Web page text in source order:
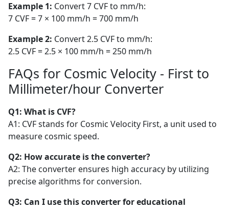
Example 1: Convert 7 CVF to mm/h:
7 CVF = 7 × 100 mm/h = 700 mm/h
Example 2: Convert 2.5 CVF to mm/h:
2.5 CVF = 2.5 × 100 mm/h = 250 mm/h
FAQs for Cosmic Velocity - First to
Millimeter/hour Converter
Q1: What is CVF?
A1: CVF stands for Cosmic Velocity First, a unit used to
measure cosmic speed.
Q2: How accurate is the converter?
A2: The converter ensures high accuracy by utilizing
precise algorithms for conversion.
Q3: Can I use this converter for educational